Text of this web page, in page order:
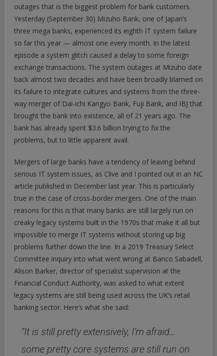
outages that is the biggest problem for bank customers.
Yesterday (September 30) Mizuho Bank, one of Japan’s
three mega banks, experienced its eighth IT system failure
so far this year — almost one every month. In the latest
episode a system glitch caused a delay to some foreign
exchange transactions. The system outages at Mizuho date
back almost two decades and have been broadly blamed on
its failure to integrate cultures and systems from the three-
way merger of Dai-ichi Kangyo Bank, Fuji Bank, and IBJ that
brought the bank into existence, all of 21 years ago. The
bank has already spent $3.6 billion trying to fix the
problems, but to little apparent avail.
Mergers of large banks have a tendency of leaving behind
serious IT system issues, as Clive and I pointed out in an NC
article published in December last year. This is particularly
true in the case of cross-border mergers. One of the main
reasons for this is that many banks are still largely run on
creaky legacy systems built in the 1970s that make it all but
impossible to merge IT systems without storing up big
problems further down the line. In a 2019 Treasury Select
Committee inquiry into what went wrong at Banco Sabadell,
Alison Barker, director of specialist supervision at the
Financial Conduct Authority, was asked to what extent
legacy systems are still being used across the UK’s retail
banking sector. Here’s what she said:
“It is still pretty extensively, I’m afraid…
some pretty core systems are still run on